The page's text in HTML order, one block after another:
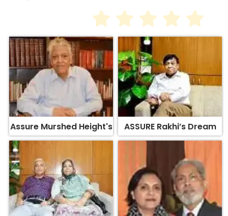
Assure Murshed Height's ASSURE Rakhi’s Dream